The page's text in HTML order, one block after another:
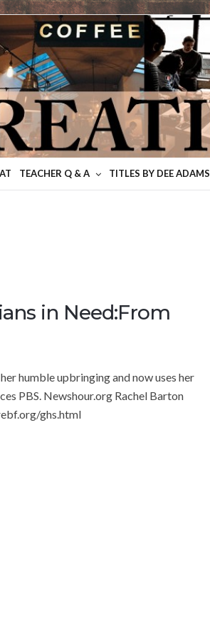
TEACHER Q & A TITLES BY DEE ADAMS
in Need:From
humble upbringing and now uses her
PBS. Newshour.org Rachel Barton
ghs.html